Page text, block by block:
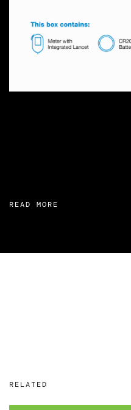
READ MORE
RELATED